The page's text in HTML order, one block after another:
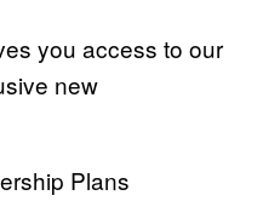
you access to our
new
Plans